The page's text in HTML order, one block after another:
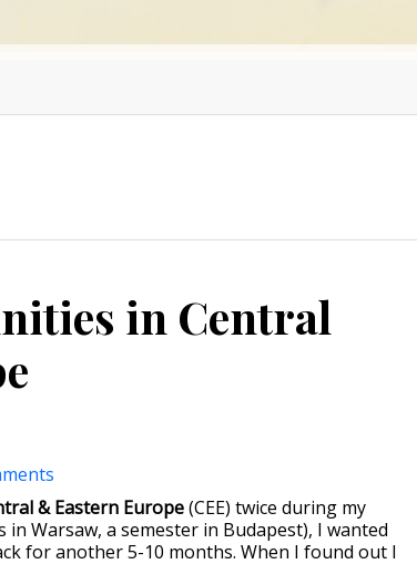
in Central
& Eastern Europe(CEE) twice during my
in Warsaw, a semester in Budapest), I wanted
for another 5-10 months. When I found out I